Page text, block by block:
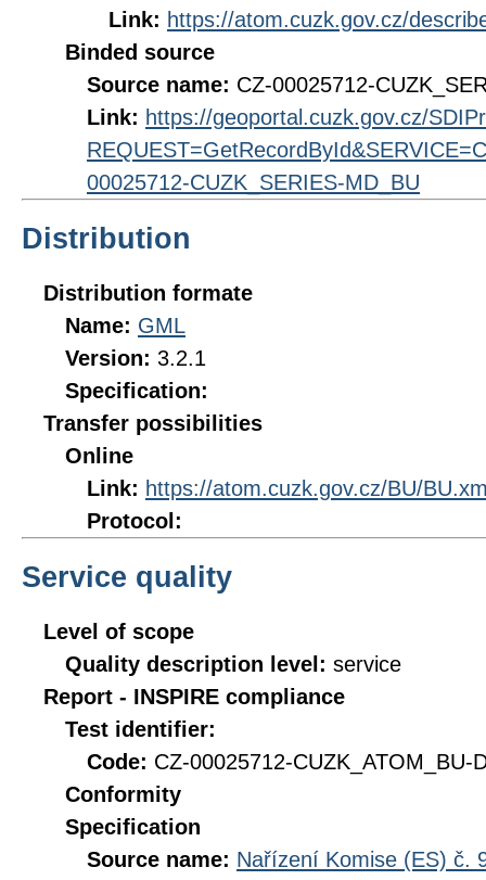
Link: https://atom.cuzk.gov.cz/
Binded source
Source name: CZ-00025712-
Link: https://geoportal.cuzk.gov.cz/
00025712-CUZK_SERIES-MD_BU
Distribution
Distribution formate
Name: GML
Version: 3.2.1
Specification:
Transfer possibilities
Online
Link: https://atom.cuzk.gov.cz/BU/
Protocol:
Service quality
Level of scope
Quality description level: service
Report - INSPIRE compliance
Test identifier:
Code: CZ-00025712-CUZK_ATOM_BU-
Conformity
Specification
Source name: Nařízení Komise (ES) č.